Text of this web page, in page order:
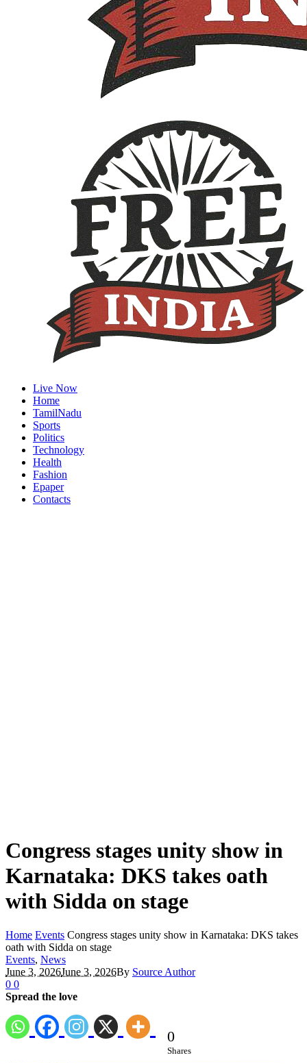
Live Now
Home
TamilNadu
Sports
Politics
Technology
Health
Fashion
Epaper
Contacts
Congress stages unity show in
Karnataka: DKS takes oath
with Sidda on stage
Home Events Congress stages unity show in Karnataka: DKS takes
oath with Sidda on stage
Events, News
June 3, 2026June 3, 2026By Source Author
0 0
Spread the love
0
Shares